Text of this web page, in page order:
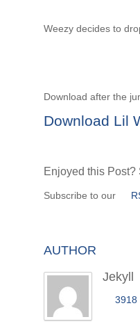
Weezy decides to
Download after the
Download Lil
Enjoyed this Post?
Subscribe to our
AUTHOR
Jekyll
3918